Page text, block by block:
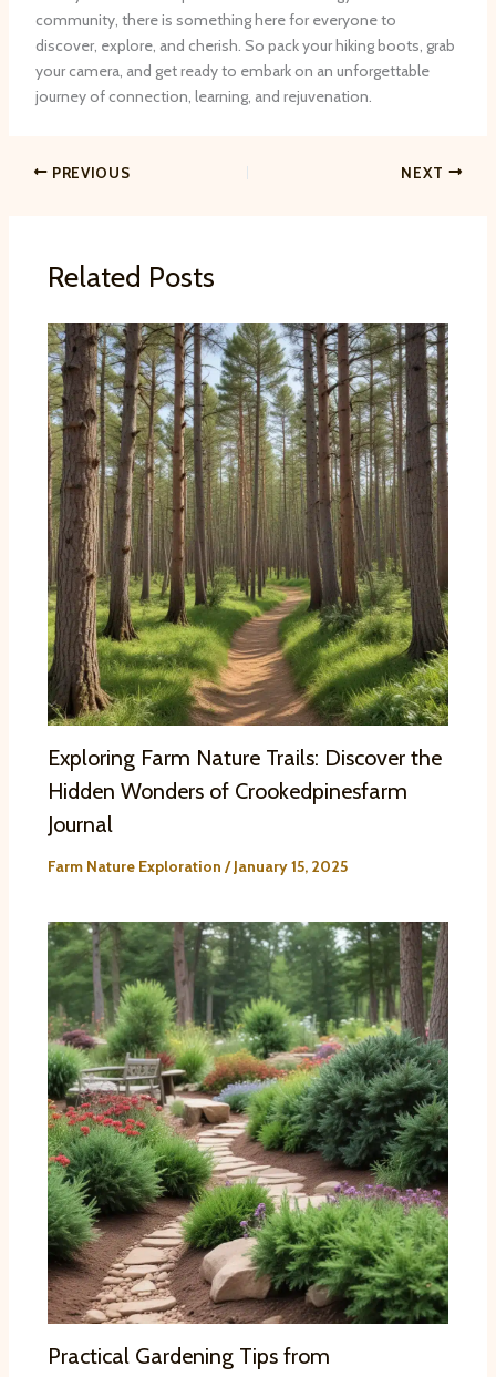
community, there is something here for everyone to
discover, explore, and cherish. So pack your hiking boots, grab
your camera, and get ready to embark on an unforgettable
journey of connection, learning, and rejuvenation.
PREVIOUS NEXT
Related Posts
Exploring Farm Nature Trails: Discover the
Hidden Wonders of Crookedpinesfarm
Journal
Farm Nature Exploration /January 15, 2025
Practical Gardening Tips from